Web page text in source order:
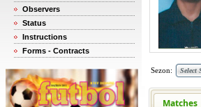
Observers
Status
Instructions
Forms - Contracts
Sezon:
Matches